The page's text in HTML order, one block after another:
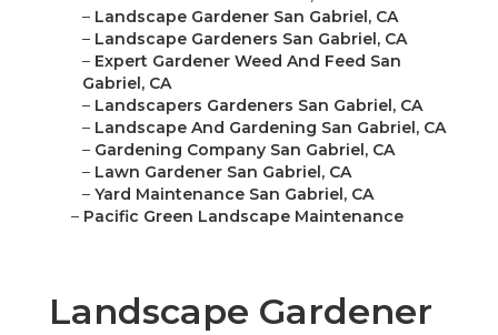
– Landscape Gardener San Gabriel, CA
– Landscape Gardeners San Gabriel, CA
– Expert Gardener Weed And Feed San
Gabriel, CA
– Landscapers Gardeners San Gabriel, CA
– Landscape And Gardening San Gabriel, CA
– Gardening Company San Gabriel, CA
– Lawn Gardener San Gabriel, CA
– Yard Maintenance San Gabriel, CA
– Pacific Green Landscape Maintenance
Landscape Gardener